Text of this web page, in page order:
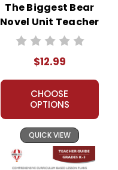
The Biggest Bear
Novel Unit Teacher
Guide
$12.99
CHOOSE
OPTIONS
QUICK VIEW